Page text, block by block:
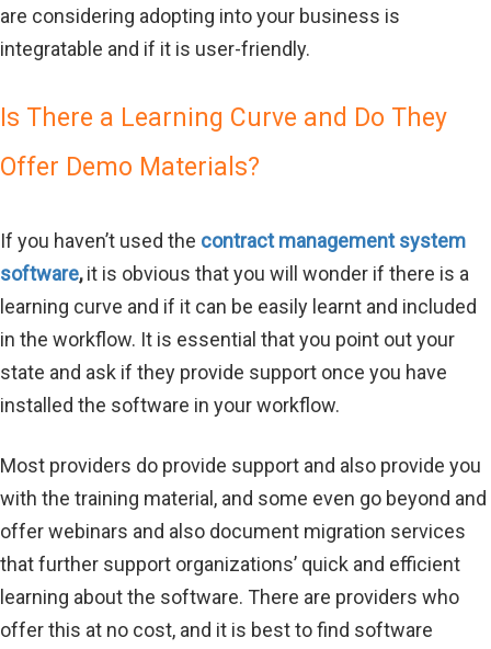
are considering adopting into your business is
integratable and if it is user-friendly.
Is There a Learning Curve and Do They
Offer Demo Materials?
If you haven’t used the contract management system
software,it is obvious that you will wonder if there is a
learning curve and if it can be easily learnt and included
in the workflow. It is essential that you point out your
state and ask if they provide support once you have
installed the software in your workflow.
Most providers do provide support and also provide you
with the training material, and some even go beyond and
offer webinars and also document migration services
that further support organizations’ quick and efficient
learning about the software. There are providers who
offer this at no cost, and it is best to find software